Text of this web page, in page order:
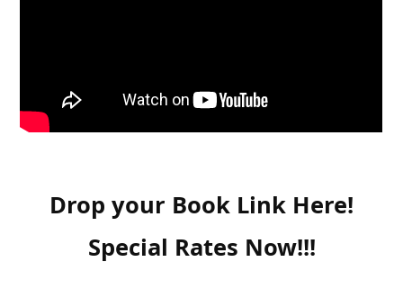
Drop your Book Link Here!
Special Rates Now!!!